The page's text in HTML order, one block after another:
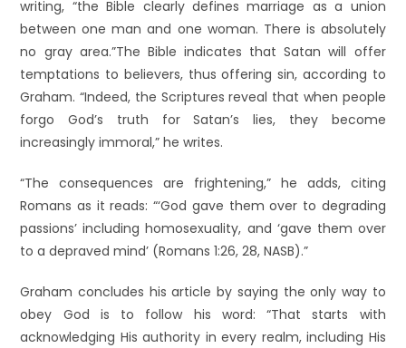
writing, “the Bible clearly defines marriage as a union
between one man and one woman. There is absolutely
no gray area.”The Bible indicates that Satan will offer
temptations to believers, thus offering sin, according to
Graham. “Indeed, the Scriptures reveal that when people
forgo God’s truth for Satan’s lies, they become
increasingly immoral,” he writes.
“The consequences are frightening,” he adds, citing
Romans as it reads: “‘God gave them over to degrading
passions’ including homosexuality, and ‘gave them over
to a depraved mind’ (Romans 1:26, 28, NASB).”
Graham concludes his article by saying the only way to
obey God is to follow his word: “That starts with
acknowledging His authority in every realm, including His